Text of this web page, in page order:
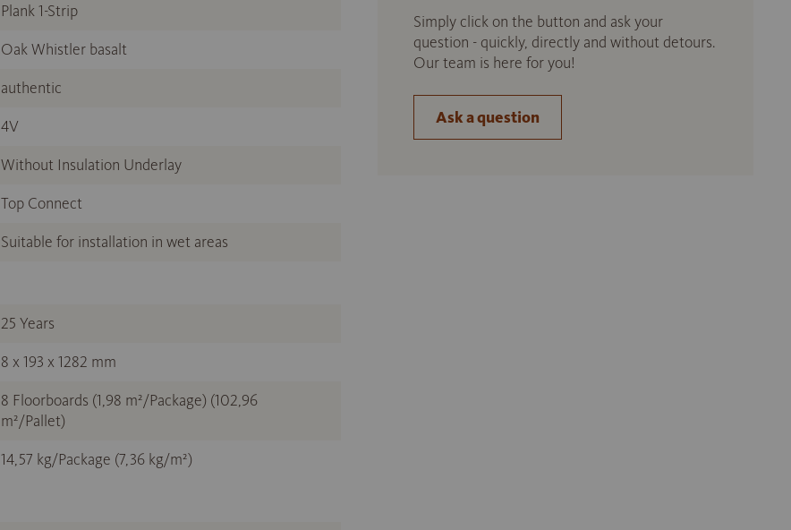
Plank 1-Strip
Oak Whistler basalt
authentic
4V
Without Insulation Underlay
Top Connect
Suitable for installation in wet areas
25 Years
8 x 193 x 1282 mm
8 Floorboards (1,98 m²/Package) (102,96
m²/Pallet)
14,57 kg/Package (7,36 kg/m²)
Simply click on the button and ask your
question - quickly, directly and without detours.
Our team is here for you!
Ask a question